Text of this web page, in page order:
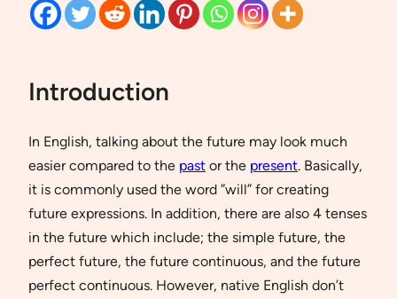
Introduction
In English, talking about the future may look much
easier compared to the past or the present. Basically,
it is commonly used the word ”will” for creating
future expressions. In addition, there are also 4 tenses
in the future which include; the simple future, the
perfect future, the future continuous, and the future
perfect continuous. However, native English don’t